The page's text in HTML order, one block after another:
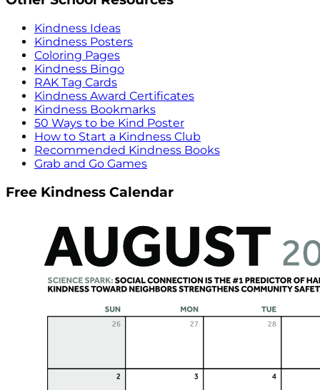
Kindness Ideas
Kindness Posters
Coloring Pages
Kindness Bingo
RAK Tag Cards
Kindness Award Certificates
Kindness Bookmarks
50 Ways to be Kind Poster
How to Start a Kindness Club
Recommended Kindness Books
Grab and Go Games
Free Kindness Calendar